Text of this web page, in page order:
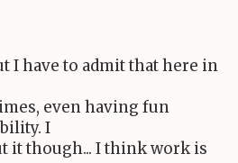
I have to admit that here in
even having fun
I
it though... I think work is